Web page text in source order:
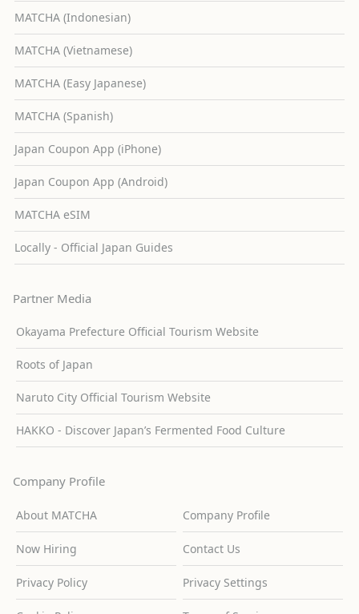
MATCHA (Indonesian)
MATCHA (Vietnamese)
MATCHA (Easy Japanese)
MATCHA (Spanish)
Japan Coupon App (iPhone)
Japan Coupon App (Android)
MATCHA eSIM
Locally - Official Japan Guides
Partner Media
Okayama Prefecture Official Tourism Website
Roots of Japan
Naruto City Official Tourism Website
HAKKO - Discover Japan’s Fermented Food Culture
Company Profile
About MATCHA Company Profile
Now Hiring Contact Us
Privacy Policy Privacy Settings